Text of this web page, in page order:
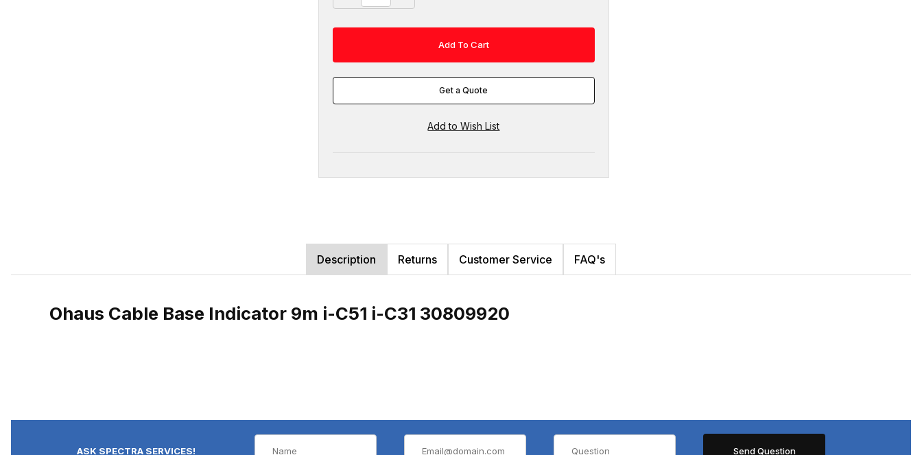
Get a Quote
Description Returns Customer Service FAQ's
Ohaus Cable Base Indicator 9m i-C51 i-C31 30809920
ASK SPECTRA SERVICES!